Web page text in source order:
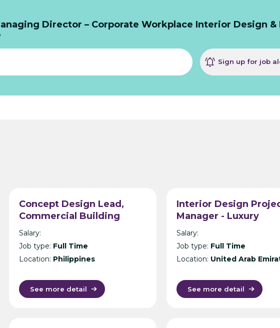
Director – Corporate Workplace Interior Design &
Sign up for job
Concept Design Lead,
Commercial Building
Architecture, Philippines –
International Design
Consultancy – Manila
Salary:
Job type: Full Time
Location: Philippines
See more detail
Interior Design
Manager - Luxury
Hospitality Design
Consultancy - Dubai
Salary:
Job type: Full Time
Location: United Arab
See more detail